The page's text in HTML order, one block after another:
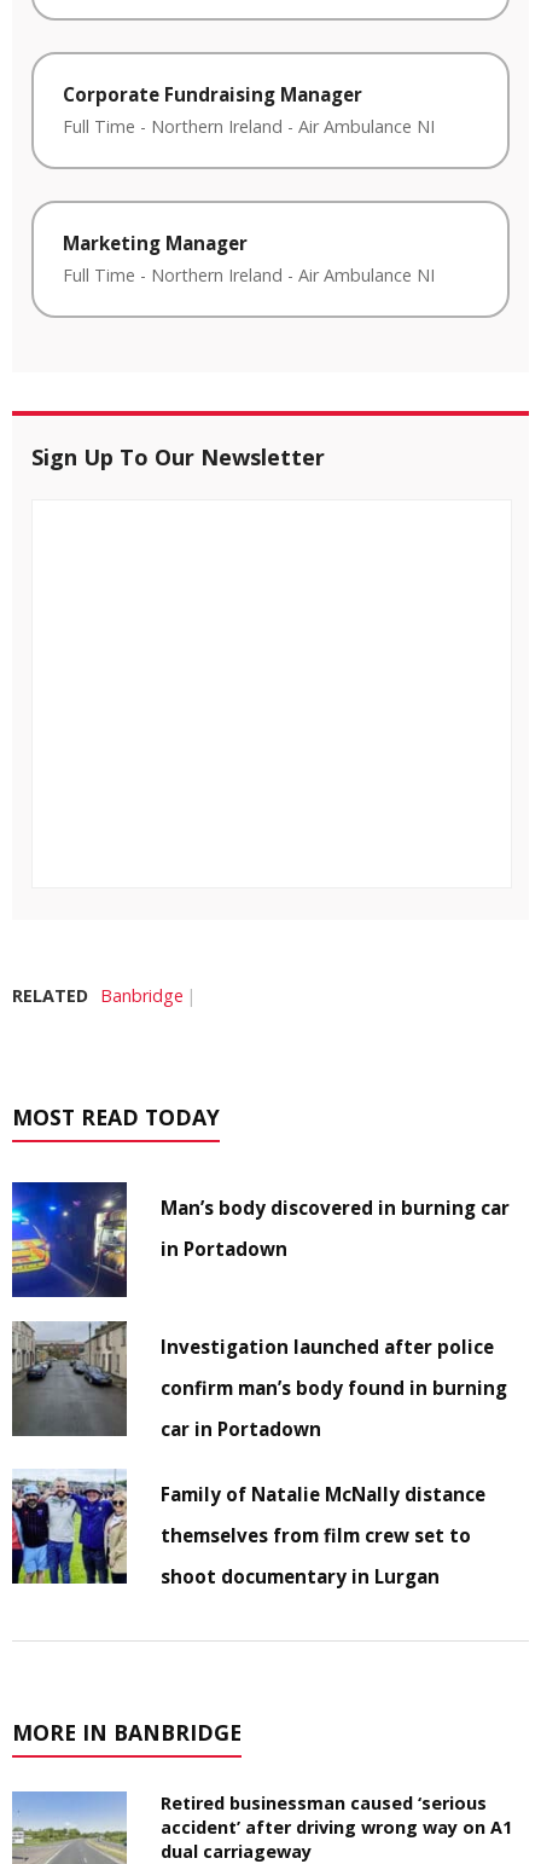
Corporate Fundraising Manager
Full Time - Northern Ireland - Air Ambulance NI
Marketing Manager
Full Time - Northern Ireland - Air Ambulance NI
Sign Up To Our Newsletter
RELATED Banbridge
MOST READ TODAY
Man’s body discovered in burning car
in Portadown
Investigation launched after police
confirm man’s body found in burning
car in Portadown
Family of Natalie McNally distance
themselves from film crew set to
shoot documentary in Lurgan
MORE IN BANBRIDGE
Retired businessman caused ‘serious
accident’ after driving wrong way on A1
dual carriageway